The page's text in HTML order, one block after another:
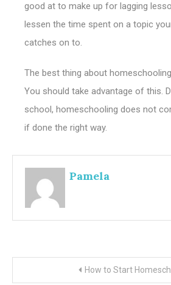
good at to make up for lagging
lessen the time spent on a topic
catches on to.
The best thing about
You should take advantage of this.
school, homeschooling does not
if done the right way.
Pamela
How to Start